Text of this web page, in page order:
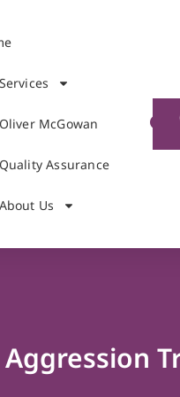
Services
Oliver McGowan
Quality Assurance
About Us